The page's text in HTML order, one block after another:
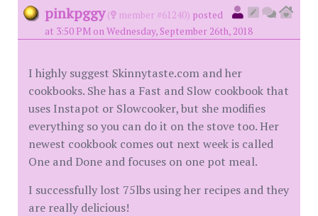
pinkpggy ( member #61240) posted
at 3:50 PM on Wednesday, September 26th, 2018
I highly suggest Skinnytaste.com and her
cookbooks. She has a Fast and Slow cookbook that
uses Instapot or Slowcooker, but she modifies
everything so you can do it on the stove too. Her
newest cookbook comes out next week is called
One and Done and focuses on one pot meal.
I successfully lost 75lbs using her recipes and they
are really delicious!